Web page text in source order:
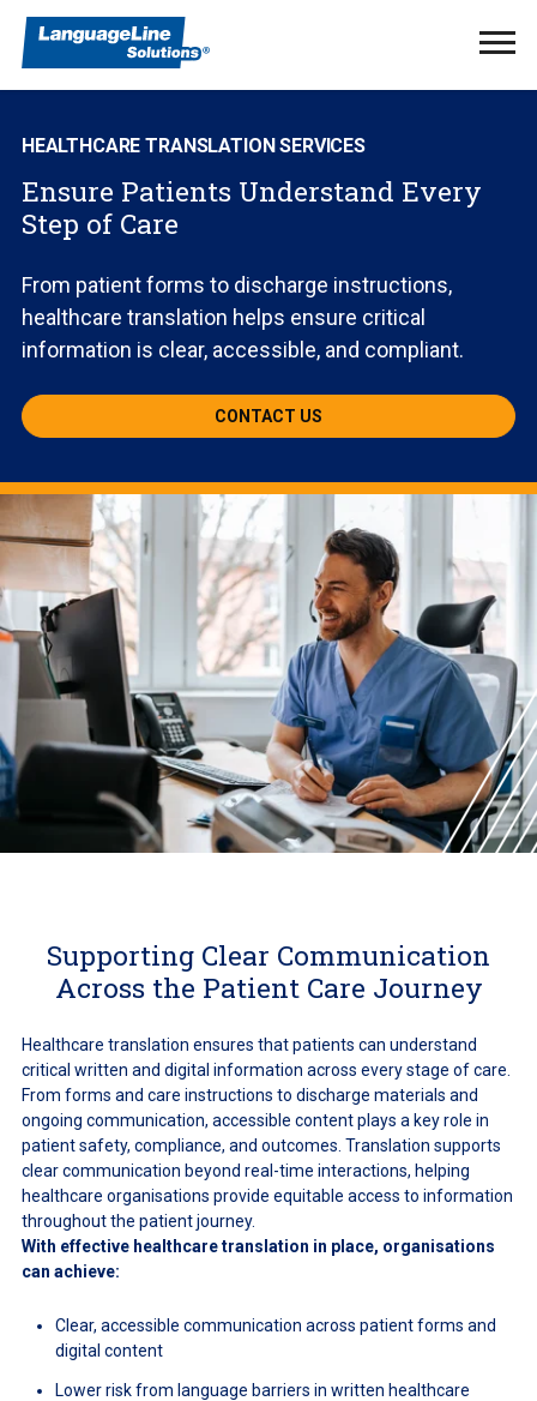
HEALTHCARE TRANSLATION SERVICES
Ensure Patients Understand Every
Step of Care
From patient forms to discharge instructions,
healthcare translation helps ensure critical
information is clear, accessible, and compliant.
CONTACT US
Supporting Clear Communication
Across the Patient Care Journey
Healthcare translation ensures that patients can understand
critical written and digital information across every stage of care.
From forms and care instructions to discharge materials and
ongoing communication, accessible content plays a key role in
patient safety, compliance, and outcomes. Translation supports
clear communication beyond real-time interactions, helping
healthcare organisations provide equitable access to information
throughout the patient journey.
With effective healthcare translation in place, organisations
can achieve:
Clear, accessible communication across patient forms and
digital content
Lower risk from language barriers in written healthcare